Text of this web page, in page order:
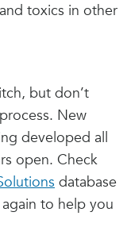
toxics in other
but don’t
New
developed all
open. Check
database
to help you